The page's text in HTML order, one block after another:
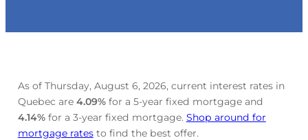
As of Thursday, August 6, 2026, current interest rates in
Quebec are 4.09%for a 5-year fixed mortgage and
4.14%for a 3-year fixed mortgage. Shop around for
mortgage ratesto find the best offer.